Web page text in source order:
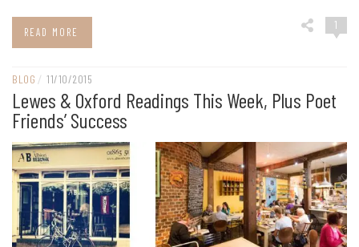
READ MORE
1
BLOG / 11/10/2015
Lewes & Oxford Readings This Week, Plus Poet
Friends’ Success